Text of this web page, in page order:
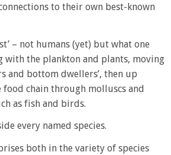
to their own best-known
– not humans (yet) but what one
the plankton and plants, moving
and bottom dwellers’, then up
chain through molluscs and
as fish and birds.
every named species.
both in the variety of species